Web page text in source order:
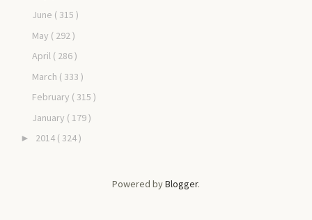
June ( 315 )
May ( 292 )
April ( 286 )
March ( 333 )
February ( 315 )
January ( 179 )
► 2014 ( 324 )
Powered byBlogger.